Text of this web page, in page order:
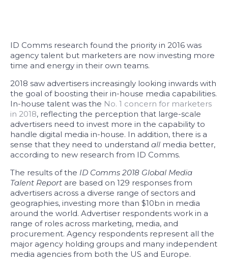
ID Comms research found the priority in 2016 was
agency talent but marketers are now investing more
time and energy in their own teams.
2018 saw advertisers increasingly looking inwards with
the goal of boosting their in-house media capabilities.
In-house talent was the No. 1 concern for marketers
in 2018, reflecting the perception that large-scale
advertisers need to invest more in the capability to
handle digital media in-house. In addition, there is a
sense that they need to understand all media better,
according to new research from ID Comms.
The results of the ID Comms 2018 Global Media
Talent Report are based on 129 responses from
advertisers across a diverse range of sectors and
geographies, investing more than $10bn in media
around the world. Advertiser respondents work in a
range of roles across marketing, media, and
procurement. Agency respondents represent all the
major agency holding groups and many independent
media agencies from both the US and Europe.